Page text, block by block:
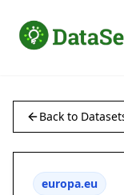
Back to
europa.eu